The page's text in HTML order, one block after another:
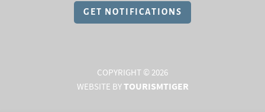
GET NOTIFICATIONS
COPYRIGHT © 2026
WEBSITE BYTOURISMTIGER